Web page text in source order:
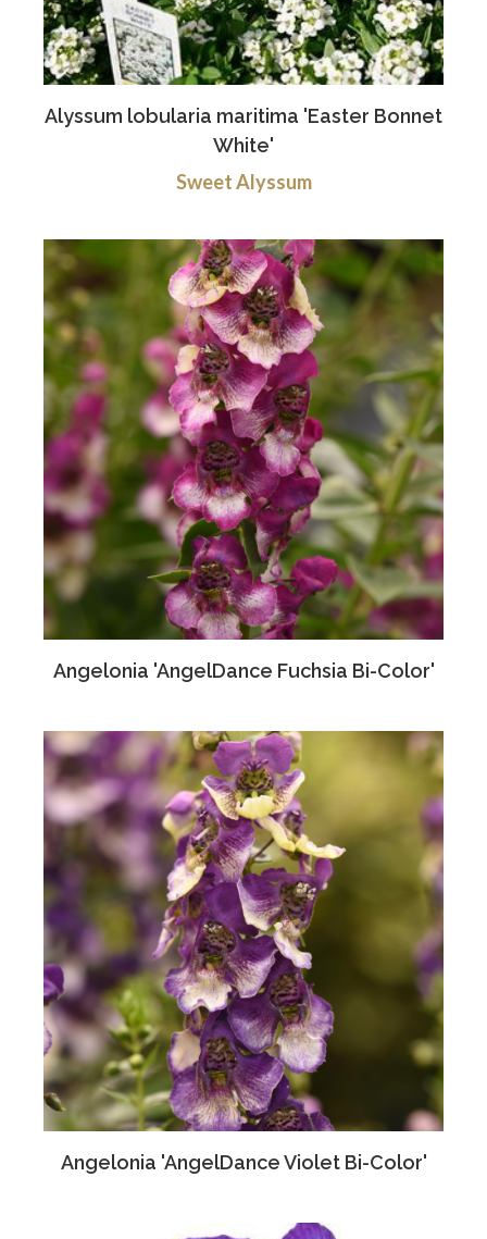
Alyssum lobularia maritima 'Easter Bonnet
White'
Sweet Alyssum
Angelonia 'AngelDance Fuchsia Bi-Color'
Angelonia 'AngelDance Violet Bi-Color'